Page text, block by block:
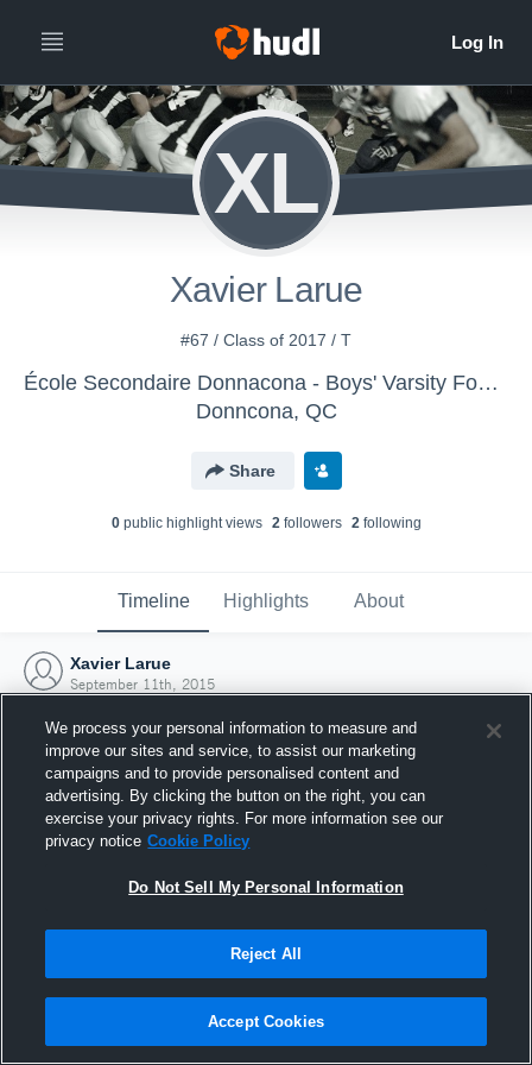
XL
Xavier Larue
#67 / Class of 2017 / T
École Secondaire Donnacona - Boys' Varsity Football
Donncona, QC
Share
0public highlight views 2followers 2following
Timeline Highlights About
Xavier Larue
September 11th, 2015
Joined Hudl
11 September 2015
We process your personal information to measure and
improve our sites and service, to assist our marketing
campaigns and to provide personalised content and
advertising. By clicking the button on the right, you can
exercise your privacy rights. For more information see our
privacy notice Cookie Policy
Do Not Sell My Personal Information
Reject All
Accept Cookies